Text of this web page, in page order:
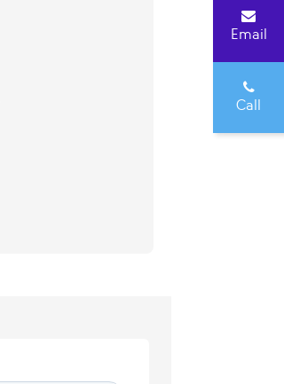
Email
Call